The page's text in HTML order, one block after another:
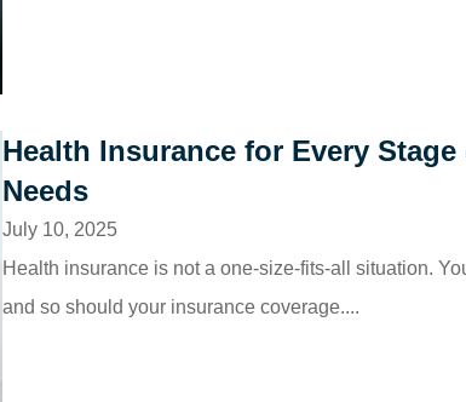
Health Insurance for Every
Needs
July 10, 2025
Health insurance is not a one-size-fits-all situation.
and so should your insurance coverage....